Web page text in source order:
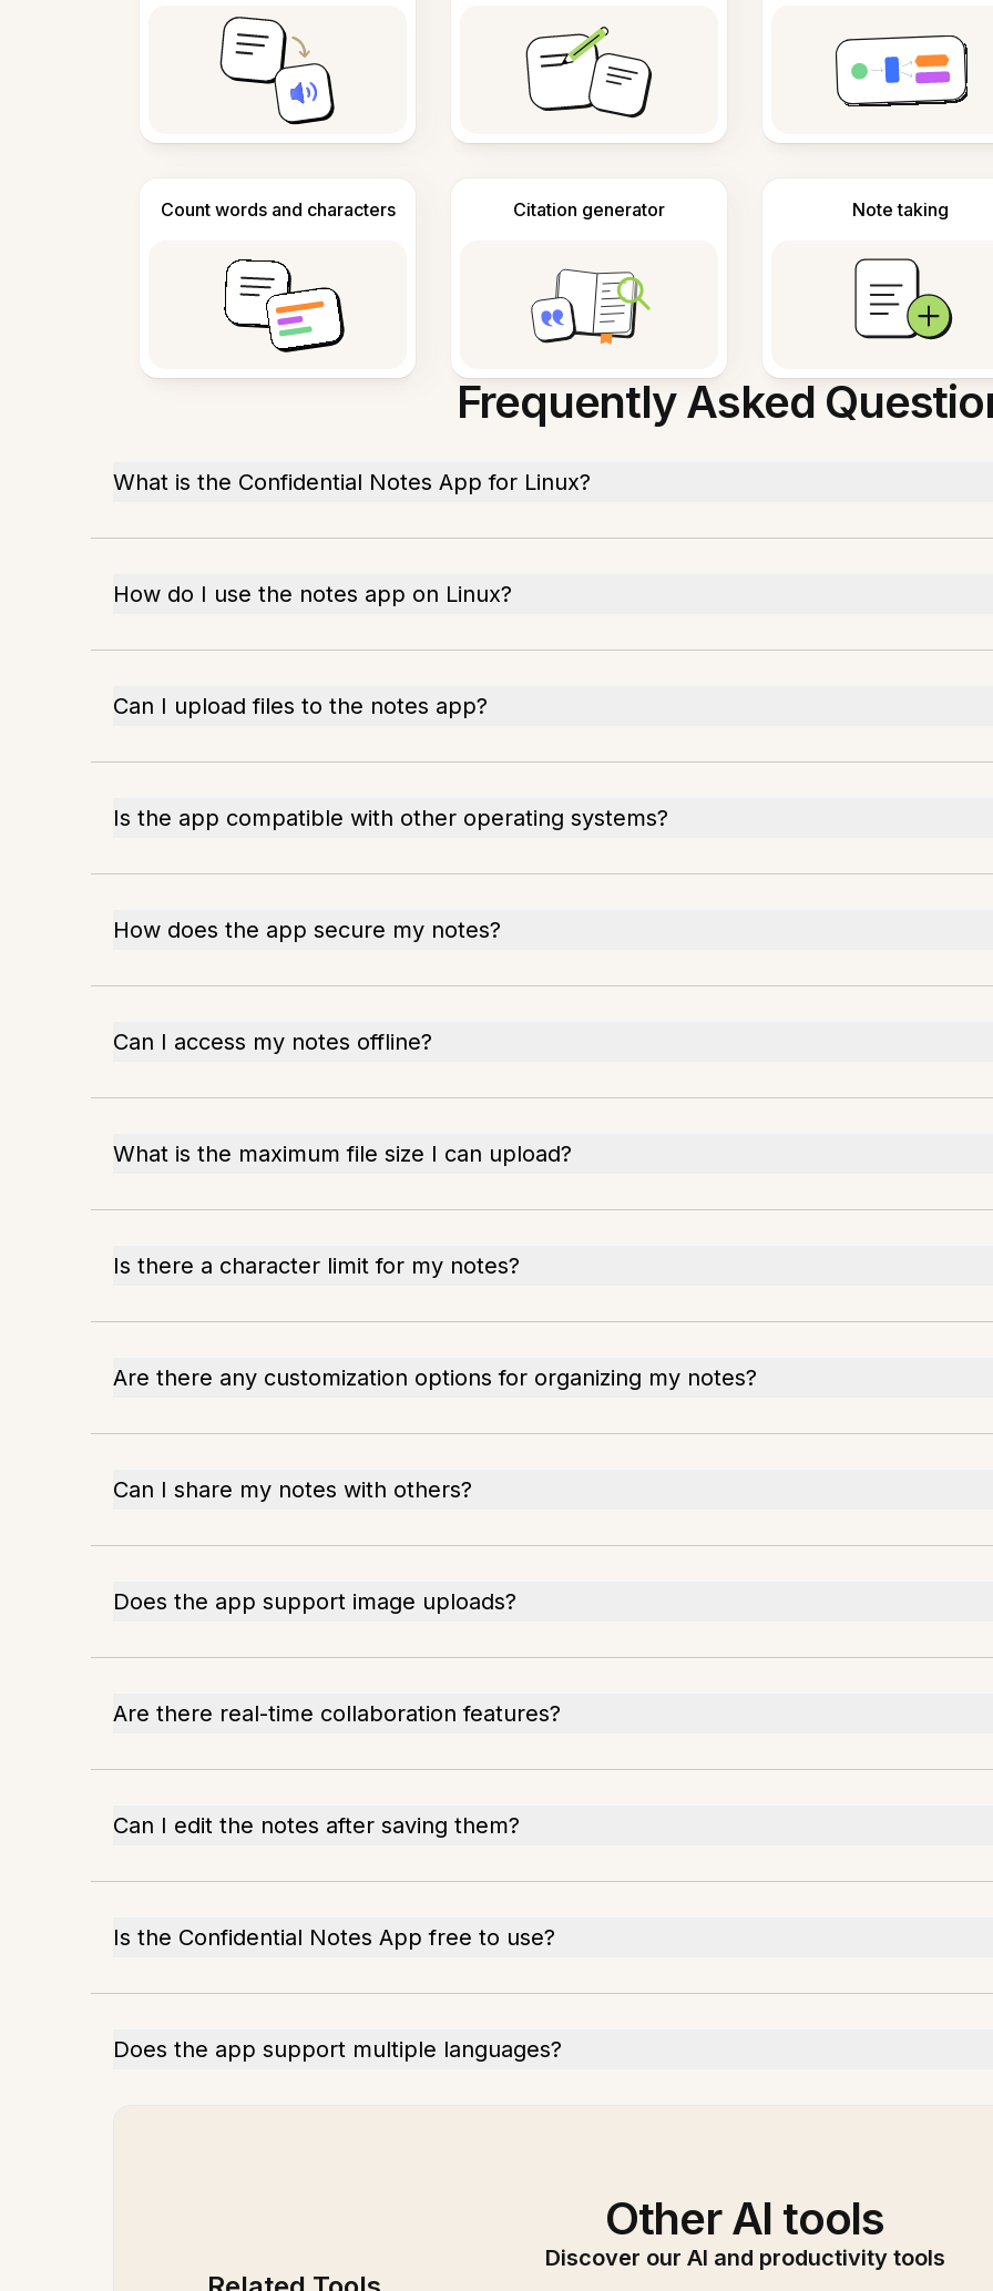
Count words and characters Citation generator Note taking
Frequently Asked
What is the Confidential Notes App for Linux?
How do I use the notes app on Linux?
Can I upload files to the notes app?
Is the app compatible with other operating systems?
How does the app secure my notes?
Can I access my notes offline?
What is the maximum file size I can upload?
Is there a character limit for my notes?
Are there any customization options for organizing my notes?
Can I share my notes with others?
Does the app support image uploads?
Are there real-time collaboration features?
Can I edit the notes after saving them?
Is the Confidential Notes App free to use?
Does the app support multiple languages?
Other AI tools
Discover our AI and productivity tools